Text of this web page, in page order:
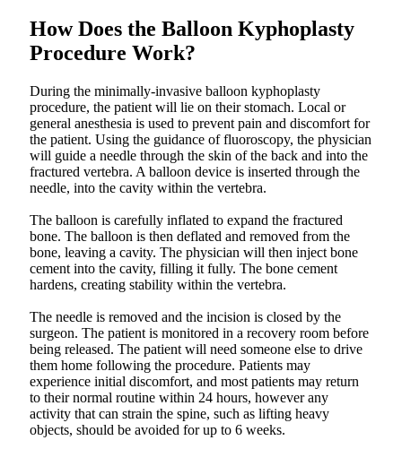
How Does the Balloon Kyphoplasty
Procedure Work?
During the minimally-invasive balloon kyphoplasty
procedure, the patient will lie on their stomach. Local or
general anesthesia is used to prevent pain and discomfort for
the patient. Using the guidance of fluoroscopy, the physician
will guide a needle through the skin of the back and into the
fractured vertebra. A balloon device is inserted through the
needle, into the cavity within the vertebra.
The balloon is carefully inflated to expand the fractured
bone. The balloon is then deflated and removed from the
bone, leaving a cavity. The physician will then inject bone
cement into the cavity, filling it fully. The bone cement
hardens, creating stability within the vertebra.
The needle is removed and the incision is closed by the
surgeon. The patient is monitored in a recovery room before
being released. The patient will need someone else to drive
them home following the procedure. Patients may
experience initial discomfort, and most patients may return
to their normal routine within 24 hours, however any
activity that can strain the spine, such as lifting heavy
objects, should be avoided for up to 6 weeks.